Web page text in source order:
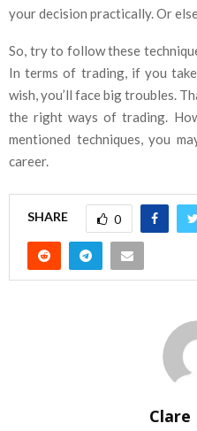
your decision practically. Or
So, try to follow these
In terms of trading, if you
wish, you’ll face big troubles.
the right ways of trading.
mentioned techniques, you
career.
SHARE 0
Clare